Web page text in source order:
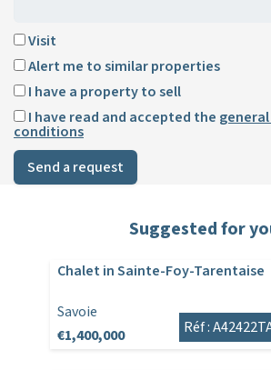
Visit
Alert me to similar properties
I have a property to sell
I have read and accepted the
conditions
Send a request
Suggested for
Chalet in Sainte-Foy-Tarentaise
Savoie
€1,400,000
Réf :